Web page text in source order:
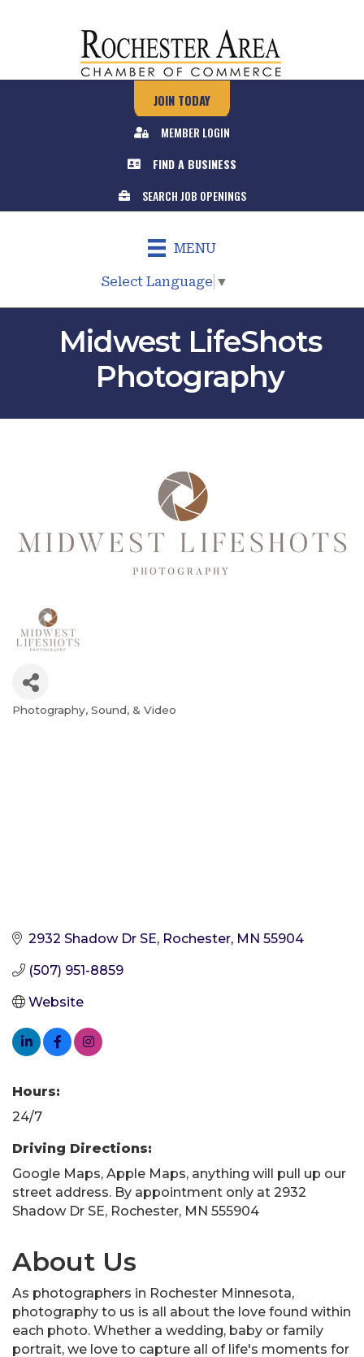
JOIN TODAY
MEMBER LOGIN
FIND A BUSINESS
SEARCH JOB OPENINGS
MENU
Select Language ▼
Midwest LifeShots
Photography
Categories
Photography, Sound, & Video
2932 Shadow Dr SE Rochester MN 55904
(507) 951-8859
Website
Hours:
24/7
Driving Directions:
Google Maps, Apple Maps, anything will pull up our
street address. By appointment only at 2932
Shadow Dr SE, Rochester, MN 555904
About Us
As photographers in Rochester Minnesota,
photography to us is all about the love found within
each photo. Whether a wedding, baby or family
portrait, we love to capture all of life's moments for